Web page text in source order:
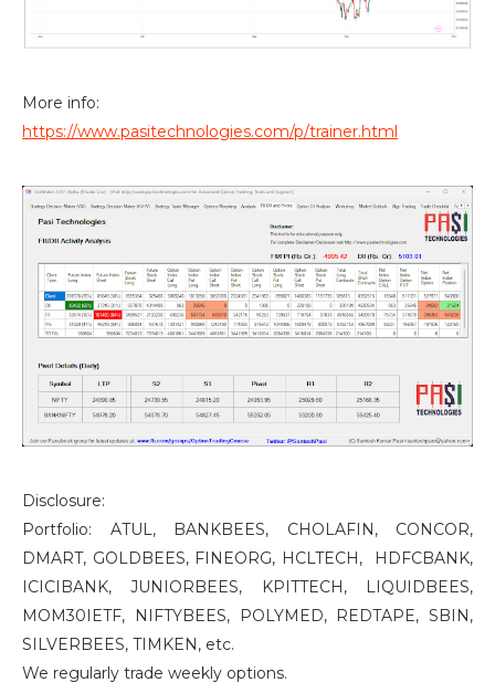
More info:
https://www.pasitechnologies.com/p/trainer.html
Disclosure:
Portfolio: ATUL, BANKBEES, CHOLAFIN, CONCOR,
DMART, GOLDBEES, FINEORG, HCLTECH, HDFCBANK,
ICICIBANK, JUNIORBEES, KPITTECH, LIQUIDBEES,
MOM30IETF, NIFTYBEES, POLYMED, REDTAPE, SBIN,
SILVERBEES, TIMKEN, etc.
We regularly trade weekly options.